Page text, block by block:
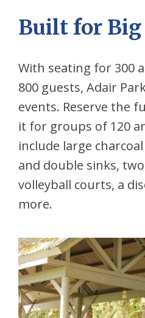
Built for Big
With seating for 300
800 guests, Adair
events. Reserve the
it for groups of 120
include large
and double sinks,
volleyball courts, a
more.